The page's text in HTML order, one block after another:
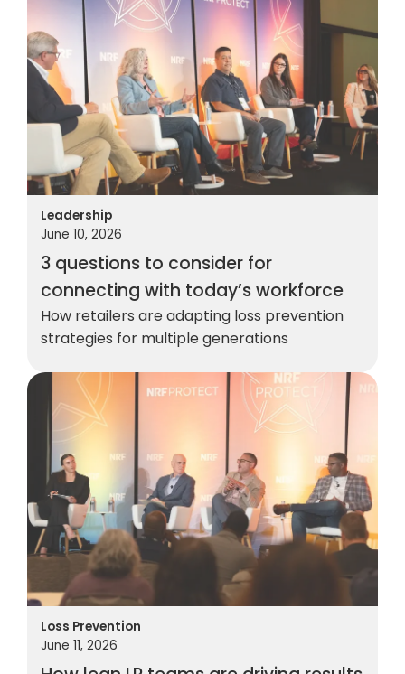
Leadership
June 10, 2026
3 questions to consider for
connecting with today’s workforce
How retailers are adapting loss prevention
strategies for multiple generations
Loss Prevention
June 11, 2026